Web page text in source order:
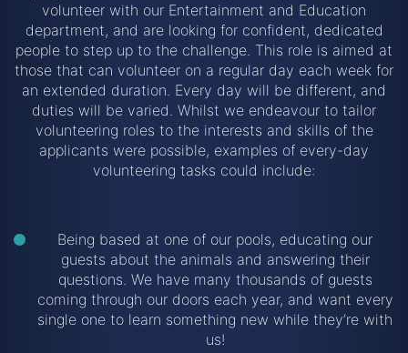
volunteer with our Entertainment and Education
department, and are looking for confident, dedicated
people to step up to the challenge. This role is aimed at
those that can volunteer on a regular day each week for
an extended duration. Every day will be different, and
duties will be varied. Whilst we endeavour to tailor
volunteering roles to the interests and skills of the
applicants were possible, examples of every-day
volunteering tasks could include:
Being based at one of our pools, educating our
guests about the animals and answering their
questions. We have many thousands of guests
coming through our doors each year, and want every
single one to learn something new while they’re with
us!